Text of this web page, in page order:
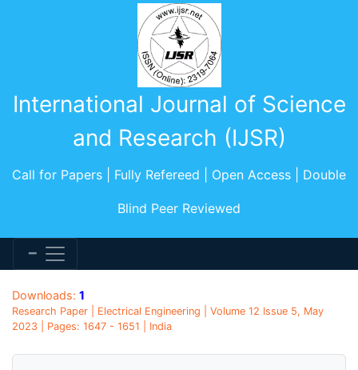
International Journal of Science
and Research (IJSR)
Call for Papers | Fully Refereed | Open Access | Double
Blind Peer Reviewed
Downloads: 1
Research Paper | Electrical Engineering | Volume 12 Issue 5, May
2023 | Pages: 1647 - 1651 | India